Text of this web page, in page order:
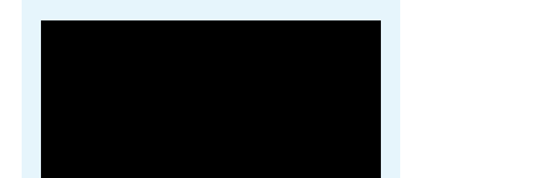
Photo credit: Brown-